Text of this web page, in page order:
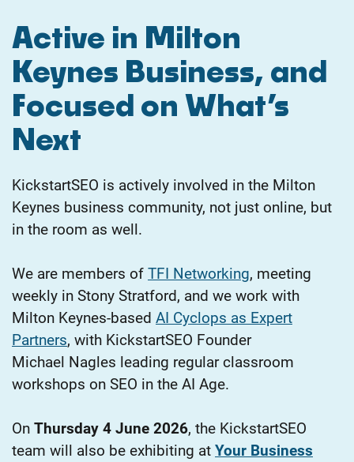
Active in Milton
Keynes Business, and
Focused on What’s
Next
KickstartSEO is actively involved in the Milton
Keynes business community, not just online, but
in the room as well.
We are members of TFI Networking, meeting
weekly in Stony Stratford, and we work with
Milton Keynes-based AI Cyclops as Expert
Partners, with KickstartSEO Founder
Michael Nagles leading regular classroom
workshops on SEO in the AI Age.
On Thursday 4 June 2026, the KickstartSEO
team will also be exhibiting at Your Business